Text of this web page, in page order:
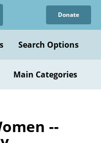
Donate
Search Options
Main Categories
--